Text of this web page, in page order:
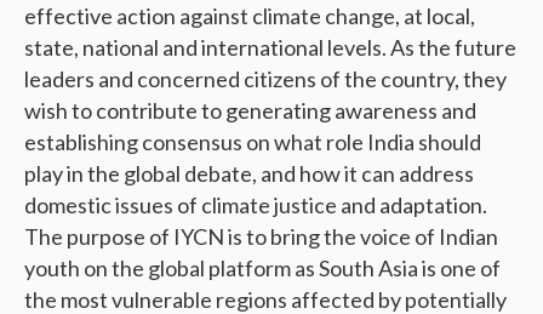
effective action against climate change, at local,
state, national and international levels. As the future
leaders and concerned citizens of the country, they
wish to contribute to generating awareness and
establishing consensus on what role India should
play in the global debate, and how it can address
domestic issues of climate justice and adaptation.
The purpose of IYCN is to bring the voice of Indian
youth on the global platform as South Asia is one of
the most vulnerable regions affected by potentially